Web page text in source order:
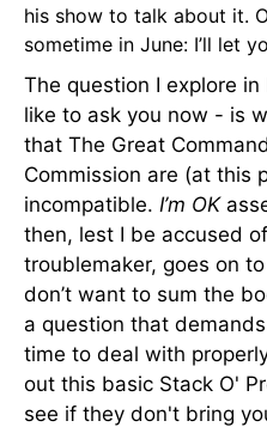
his show to talk about it.
sometime in June: I’ll let
The question I explore in
like to ask you now - is
that The Great
Commission are (at this
incompatible. I’m OK
then, lest I be accused
troublemaker, goes on
don’t want to sum the
a question that
time to deal with
out this basic Stack O'
see if they don't bring